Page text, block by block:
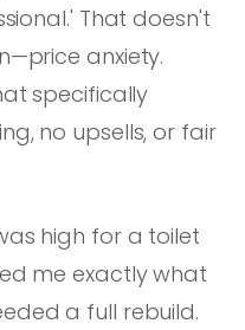
That doesn't
anxiety.
specifically
no upsells, or fair
high for a toilet
me exactly what
a full rebuild.